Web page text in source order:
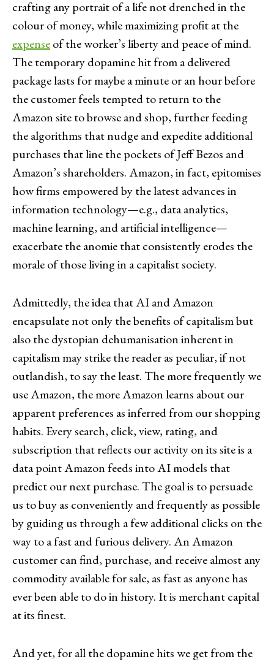
crafting any portrait of a life not drenched in the
colour of money, while maximizing profit at the
expenseof the worker’s liberty and peace of mind.
The temporary dopamine hit from a delivered
package lasts for maybe a minute or an hour before
the customer feels tempted to return to the
Amazon site to browse and shop, further feeding
the algorithms that nudge and expedite additional
purchases that line the pockets of Jeff Bezos and
Amazon’s shareholders. Amazon, in fact, epitomises
how firms empowered by the latest advances in
information technology—e.g., data analytics,
machine learning, and artificial intelligence—
exacerbate the anomie that consistently erodes the
morale of those living in a capitalist society.
Admittedly, the idea that AI and Amazon
encapsulate not only the benefits of capitalism but
also the dystopian dehumanisation inherent in
capitalism may strike the reader as peculiar, if not
outlandish, to say the least. The more frequently we
use Amazon, the more Amazon learns about our
apparent preferences as inferred from our shopping
habits. Every search, click, view, rating, and
subscription that reflects our activity on its site is a
data point Amazon feeds into AI models that
predict our next purchase. The goal is to persuade
us to buy as conveniently and frequently as possible
by guiding us through a few additional clicks on the
way to a fast and furious delivery. An Amazon
customer can find, purchase, and receive almost any
commodity available for sale, as fast as anyone has
ever been able to do in history. It is merchant capital
at its finest.
And yet, for all the dopamine hits we get from the